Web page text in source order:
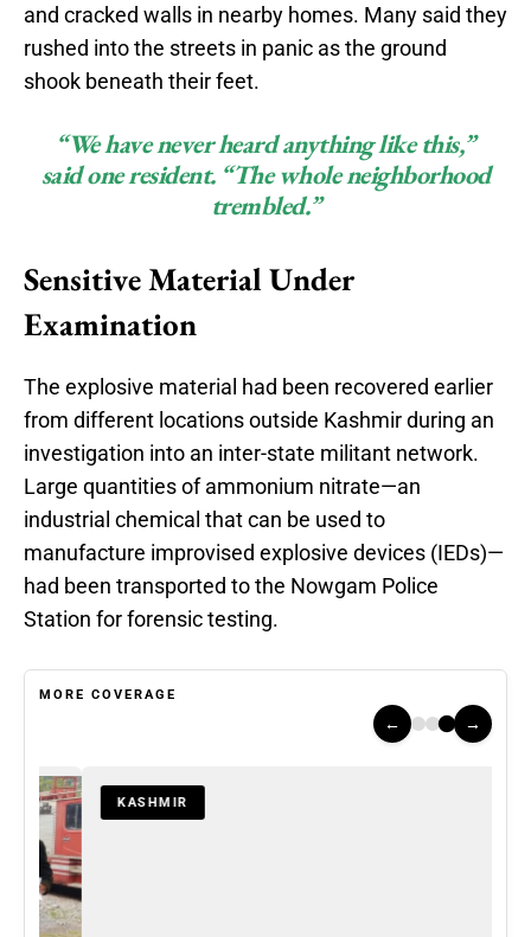
and cracked walls in nearby homes. Many said they
rushed into the streets in panic as the ground
shook beneath their feet.
“We have never heard anything like this,”
said one resident. “The whole neighborhood
trembled.”
Sensitive Material Under
Examination
The explosive material had been recovered earlier
from different locations outside Kashmir during an
investigation into an inter-state militant network.
Large quantities of ammonium nitrate—an
industrial chemical that can be used to
manufacture improvised explosive devices (IEDs)—
had been transported to the Nowgam Police
Station for forensic testing.
MORE COVERAGE
← →
KASHMIR